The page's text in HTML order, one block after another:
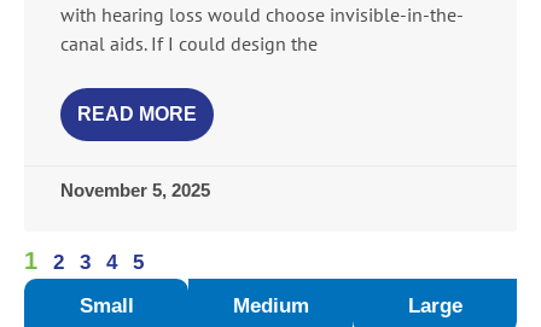
with hearing loss would choose invisible-in-the-
canal aids. If I could design the
READ MORE
November 5, 2025
1 2 3 4
5
Small
Medium Large